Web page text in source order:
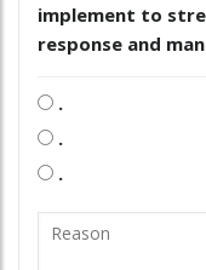
implement to
response and
.
.
.